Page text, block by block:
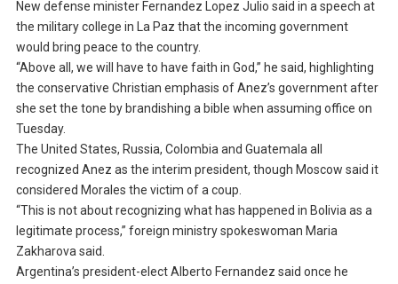
New defense minister Fernandez Lopez Julio said in a speech at
the military college in La Paz that the incoming government
would bring peace to the country.
“Above all, we will have to have faith in God,” he said, highlighting
the conservative Christian emphasis of Anez’s government after
she set the tone by brandishing a bible when assuming office on
Tuesday.
The United States, Russia, Colombia and Guatemala all
recognized Anez as the interim president, though Moscow said it
considered Morales the victim of a coup.
“This is not about recognizing what has happened in Bolivia as a
legitimate process,” foreign ministry spokeswoman Maria
Zakharova said.
Argentina’s president-elect Alberto Fernandez said once he